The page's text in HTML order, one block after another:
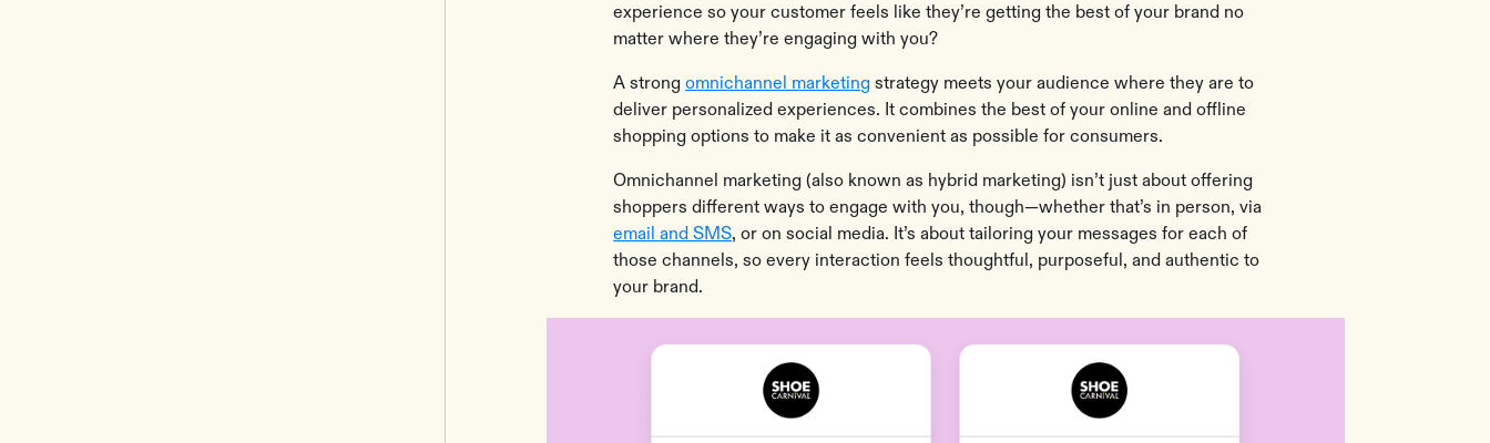
experience so your customer feels like they’re getting the best of your brand no
matter where they’re engaging with you?
A strongomnichannel marketing strategy meets your audience where they are to
deliver personalized experiences. It combines the best of your online and offline
shopping options to make it as convenient as possible for consumers.
Omnichannel marketing (also known as hybrid marketing) isn’t just about offering
shoppers different ways to engage with you, though—whether that’s in person, via
email and SMS, or on social media. It’s about tailoring your messages for each of
those channels, so every interaction feels thoughtful, purposeful, and authentic to
your brand.